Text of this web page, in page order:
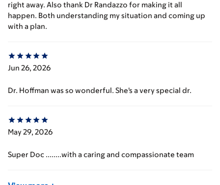
right away. Also thank Dr Randazzo for making it all
happen. Both understanding my situation and coming up
with a plan.
Jun 26, 2026
Dr. Hoffman was so wonderful. She's a very special dr.
May 29, 2026
Super Doc ........with a caring and compassionate team